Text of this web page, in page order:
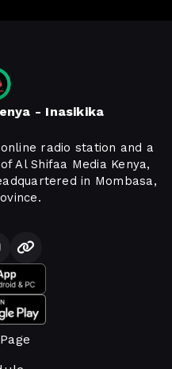
- Inasikika
radio station and a
Al Shifaa Media Kenya,
in Mombasa,